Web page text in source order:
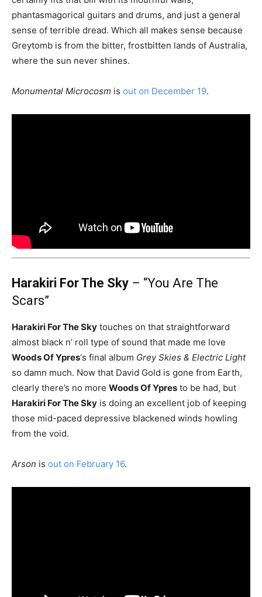
phantasmagorical guitars and drums, and just a general
sense of terrible dread. Which all makes sense because
Greytomb is from the bitter, frostbitten lands of Australia,
where the sun never shines.
Monumental Microcosm is out on December 19.
Harakiri For The Sky – “You Are The
Scars”
Harakiri For The Sky touches on that straightforward
almost black n’ roll type of sound that made me love
Woods Of Ypres‘s final album Grey Skies & Electric Light
so damn much. Now that David Gold is gone from Earth,
clearly there’s no more Woods Of Ypres to be had, but
Harakiri For The Sky is doing an excellent job of keeping
those mid-paced depressive blackened winds howling
from the void.
Arson is out on February 16.